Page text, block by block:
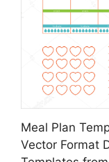
Meal Plan
Vector Format